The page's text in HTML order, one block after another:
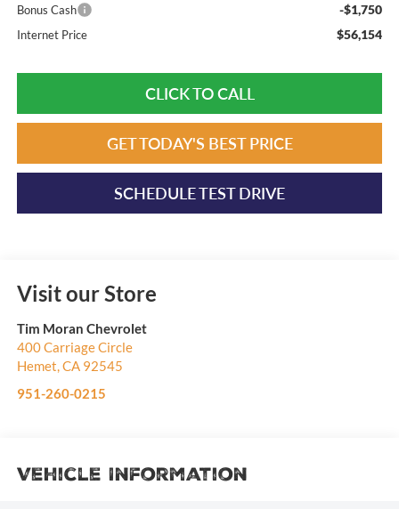
Bonus Cash -$1,750
Internet Price $56,154
CLICK TO CALL
GET TODAY'S BEST PRICE
SCHEDULE TEST DRIVE
Visit our Store
Tim Moran Chevrolet
400 Carriage Circle
Hemet CA 92545
951-260-0215
Vehicle Information